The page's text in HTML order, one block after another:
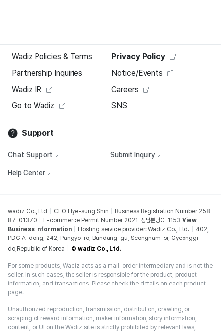
Wadiz Policies & Terms
Privacy Policy
Partnership Inquiries
Notice/Events
Wadiz IR
Careers
Go to Wadiz
SNS
Support
Chat Support Submit Inquiry
Help Center
wadiz Co., Ltd CEO Hye-sung Shin
Business Registration Number 258-
87-01370
E-commerce Permit Number 2021-성남분당C-1153 View
Business Information
Hosting service provider: Wadiz Co., Ltd.
402,
PDC A-dong, 242, Pangyo-ro, Bundang-gu, Seongnam-si, Gyeonggi-
do,Republic of Korea
© wadiz Co., Ltd.
For some products, Wadiz acts as a mail-order intermediary and is not the
seller. In such cases, the seller is responsible for the product, product
information, and transactions. Please check the details on each product
page.
Unauthorized reproduction, transmission, distribution, crawling, or
scraping of reward information, maker information, story information,
content, or UI on the Wadiz site is strictly prohibited by relevant laws,